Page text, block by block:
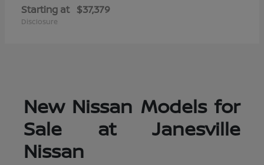
Starting at $37,379
Disclosure
New Nissan Models for
Sale at Janesville
Nissan